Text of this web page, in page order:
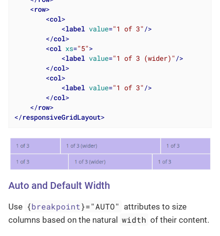
<row>
<col>
<label value="1 of 3" />
</col>
<col xs="5">
<label value="1 of 3 (wider)" />
</col>
<col>
<label value="1 of 3" />
</col>
</row>
</responsiveGridLayout>
Auto and Default Width
Use {breakpoint}="AUTO" attributes to size
columns based on the natural
width of their content.